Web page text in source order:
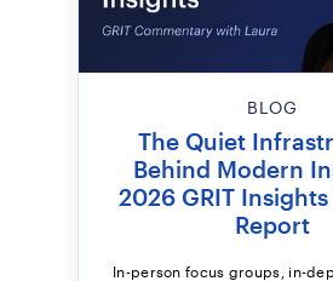
BLOG
The Quiet
Behind Modern
2026 GRIT
Report
In-person focus groups, in-